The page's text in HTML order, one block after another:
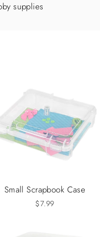
supplies
Small Scrapbook Case
$7.99